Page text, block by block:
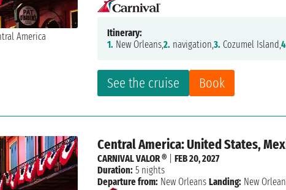
See the cruise Book
Itinerary:
1. New Orleans,2. navigation,3. Cozumel Island,
Central America: United States,
CARNIVAL VALOR ® |FEB 20, 2027
Duration: 5 nights
Departure from: New Orleans Landing: New